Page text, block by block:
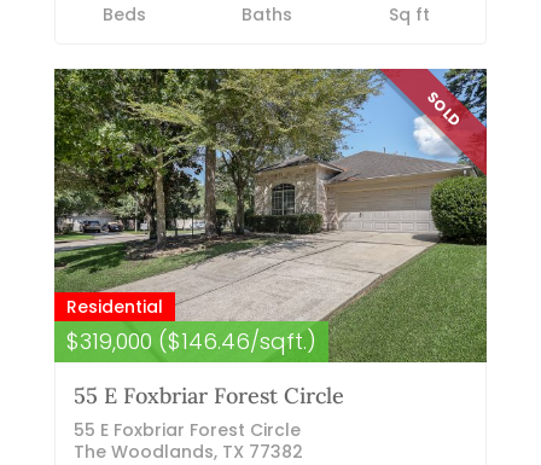
Beds
Baths
Sq ft
SOLD
Residential
$319,000 ($146.46/sqft.)
55 E Foxbriar Forest Circle
55 E Foxbriar Forest Circle
The Woodlands, TX 77382